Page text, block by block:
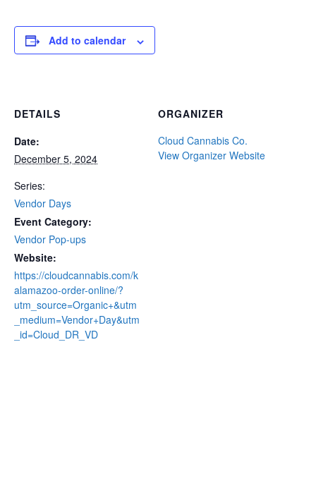
Add to calendar
DETAILS
Date:
December 5, 2024
Series:
Vendor Days
Event Category:
Vendor Pop-ups
Website:
https://cloudcannabis.com/k
alamazoo-order-online/?
utm_source=Organic+&utm
_medium=Vendor+Day&utm
_id=Cloud_DR_VD
ORGANIZER
Cloud Cannabis Co.
View Organizer Website